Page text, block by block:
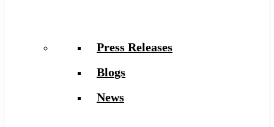
Press Releases
Blogs
News